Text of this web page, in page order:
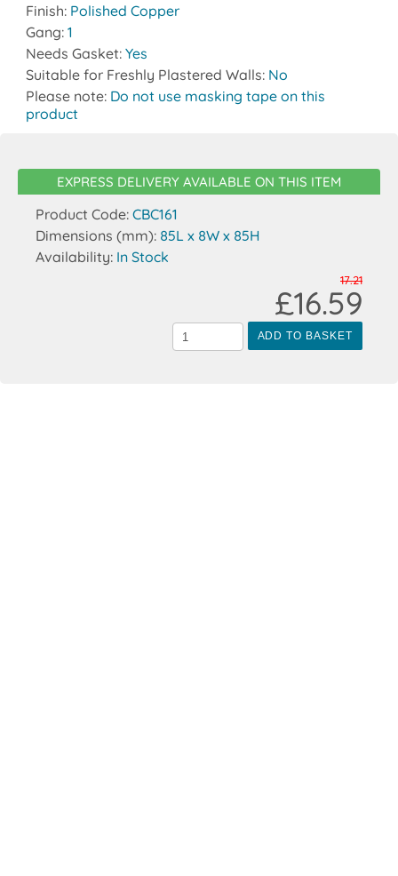
Finish: Polished Copper
Gang: 1
Needs Gasket: Yes
Suitable for Freshly Plastered Walls: No
Please note: Do not use masking tape on this
product
EXPRESS DELIVERY AVAILABLE ON THIS ITEM
Product Code: CBC161
Dimensions (mm): 85L x 8W x 85H
Availability: In Stock
ADD TO BASKET
17.21
£16.59